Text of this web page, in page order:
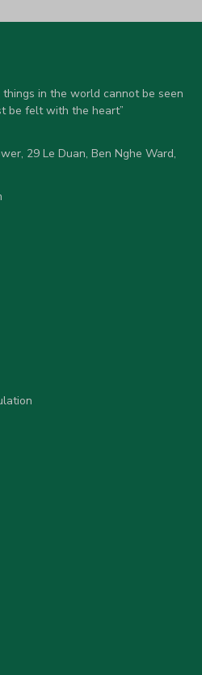
polyester and 35% cotton, they
over prints that never fade or
production). Browse our unique
your personality with pride!
in the world cannot be seen
be felt with the heart”
29 Le Duan, Ben Nghe Ward,